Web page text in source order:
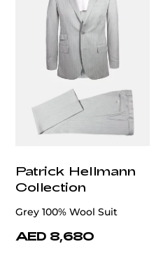
Patrick Hellmann
Collection
Grey 100% Wool Suit
AED 8,680